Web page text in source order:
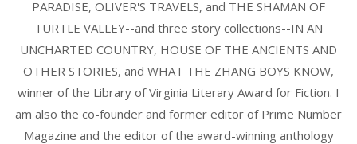
PARADISE, OLIVER'S TRAVELS, and THE SHAMAN OF
TURTLE VALLEY--and three story collections--IN AN
UNCHARTED COUNTRY, HOUSE OF THE ANCIENTS AND
OTHER STORIES, and WHAT THE ZHANG BOYS KNOW,
winner of the Library of Virginia Literary Award for Fiction. I
am also the co-founder and former editor of Prime Number
Magazine and the editor of the award-winning anthology